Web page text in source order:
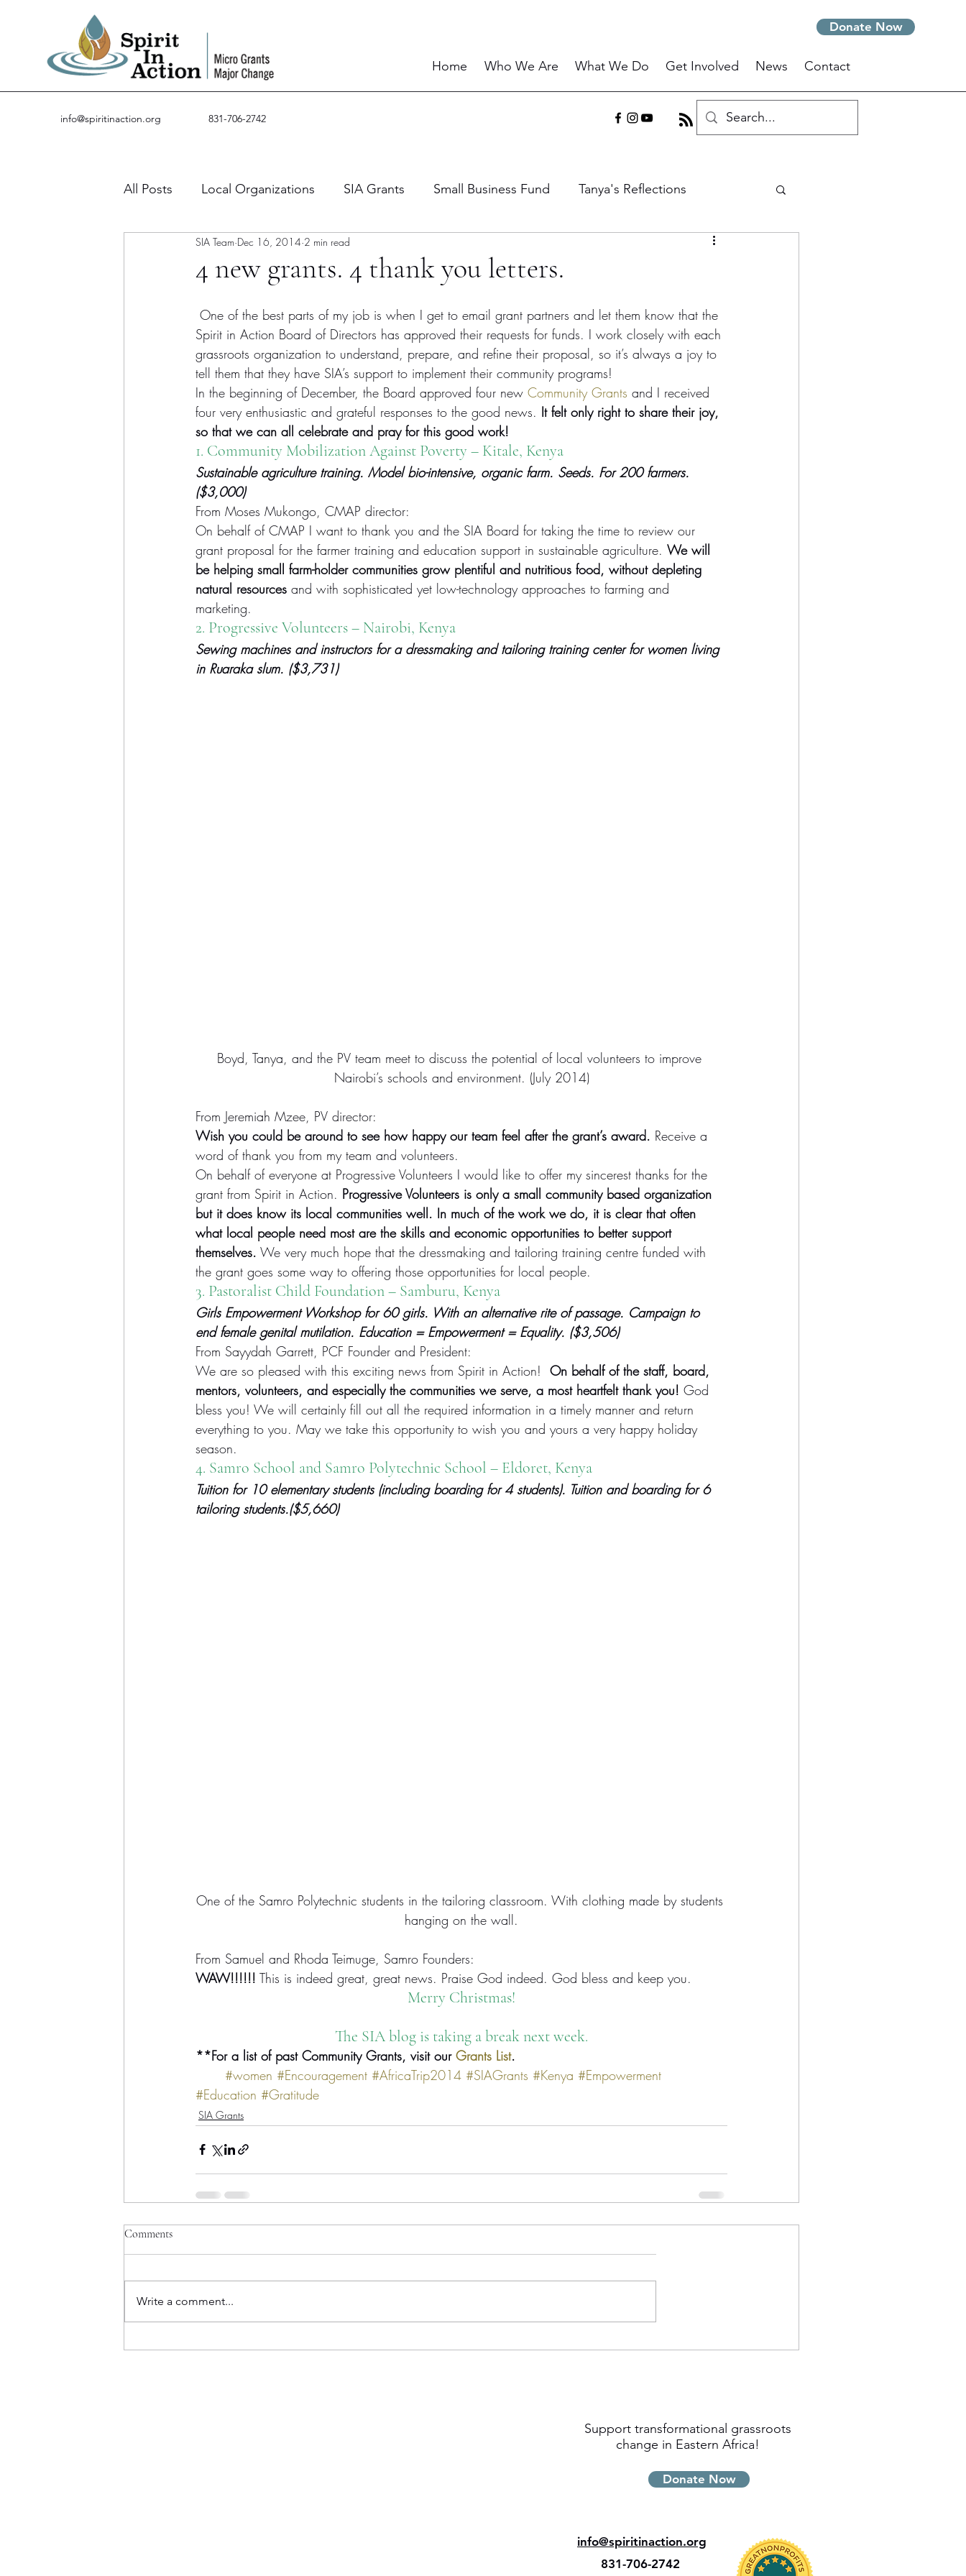
Donate Now
Home Who We Are What We Do Get Involved News Contact
info@spiritinaction.org 831-706-2742
All Posts Local Organizations SIA Grants Small Business Fund Tanya's Reflections
Guest Posts Success Stories
4 new grants. 4 thank you letters.
SIA Team Dec 16, 2014 2 min read
Spirit in Action Board of Directors has approved their requests for funds. I work closely with each
grassroots organization to understand, prepare, and refine their proposal, so it’s always a joy to
tell them that they have SIA’s support to implement their community programs!
In the beginning of December, the Board approved four new Community Grants and I received
four very enthusiastic and grateful responses to the good news. It felt only right to share their joy,
so that we can all celebrate and pray for this good work!
1. Community Mobilization Against Poverty – Kitale, Kenya
Sustainable agriculture training. Model bio-intensive, organic farm. Seeds. For 200 farmers.
($3,000)
From Moses Mukongo, CMAP director:
On behalf of CMAP I want to thank you and the SIA Board for taking the time to review our
grant proposal for the farmer training and education support in sustainable agriculture. We will
be helping small farm-holder communities grow plentiful and nutritious food, without depleting
natural resources and with sophisticated yet low-technology approaches to farming and
marketing.
2. Progressive Volunteers – Nairobi, Kenya
Sewing machines and instructors for a dressmaking and tailoring training center for women living
in Ruaraka slum. ($3,731)
Boyd, Tanya, and the PV team meet to discuss the potential of local volunteers to improve
Nairobi’s schools and environment. (July 2014)
From Jeremiah Mzee, PV director:
Wish you could be around to see how happy our team feel after the grant’s award. Receive a
word of thank you from my team and volunteers.
On behalf of everyone at Progressive Volunteers I would like to offer my sincerest thanks for the
grant from Spirit in Action. Progressive Volunteers is only a small community based organization
but it does know its local communities well. In much of the work we do, it is clear that often
what local people need most are the skills and economic opportunities to better support
themselves. We very much hope that the dressmaking and tailoring training centre funded with
the grant goes some way to offering those opportunities for local people.
3. Pastoralist Child Foundation – Samburu, Kenya
Girls Empowerment Workshop for 60 girls. With an alternative rite of passage. Campaign to
end female genital mutilation. Education = Empowerment = Equality. ($3,506)
From Sayydah Garrett, PCF Founder and President:
We are so pleased with this exciting news from Spirit in Action! On behalf of the staff, board,
mentors, volunteers, and especially the communities we serve, a most heartfelt thank you! God
bless you! We will certainly fill out all the required information in a timely manner and return
everything to you. May we take this opportunity to wish you and yours a very happy holiday
season.
4. Samro School and Samro Polytechnic School – Eldoret, Kenya
Tuition for 10 elementary students (including boarding for 4 students). Tuition and boarding for 6
tailoring students.($5,660)
One of the Samro Polytechnic students in the tailoring classroom. With clothing made by students
hanging on the wall.
From Samuel and Rhoda Teimuge, Samro Founders:
WAW!!!!!! This is indeed great, great news. Praise God indeed. God bless and keep you.
Merry Christmas!
The SIA blog is taking a break next week.
**For a list of past Community Grants, visit our Grants List.
#women #Encouragement #AfricaTrip2014 #SIAGrants #Kenya #Empowerment
#Education #Gratitude
SIA Grants
Comments
Write a comment...
Support transformational grassroots
change in Eastern Africa!
Donate Now
info@spiritinaction.org
831-706-2742